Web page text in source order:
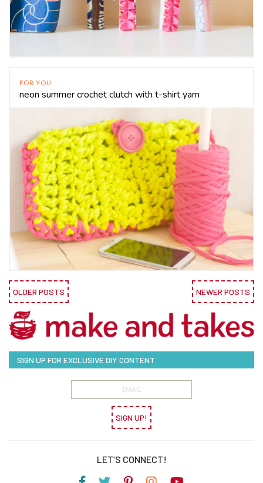
FOR YOU
neon summer crochet clutch with t-shirt yarn
OLDER POSTS NEWER POSTS
SIGN UP FOR EXCLUSIVE DIY CONTENT
SIGN UP!
LET’S CONNECT!